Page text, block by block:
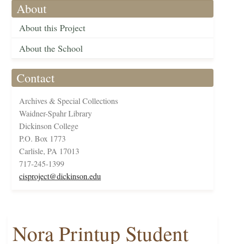
About
About this Project
About the School
Contact
Archives & Special Collections
Waidner-Spahr Library
Dickinson College
P.O. Box 1773
Carlisle, PA 17013
717-245-1399
cisproject@dickinson.edu
Nora Printup Student